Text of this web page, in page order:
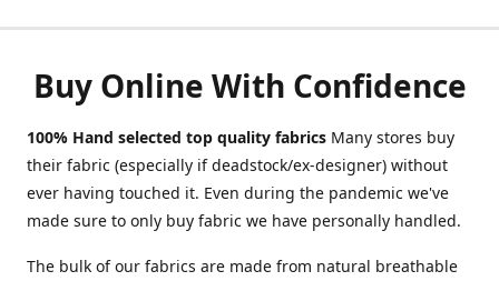
Buy Online With Confidence
100% Hand selected top quality fabrics Many stores buy
their fabric (especially if deadstock/ex-designer) without
ever having touched it. Even during the pandemic we've
made sure to only buy fabric we have personally handled.
The bulk of our fabrics are made from natural breathable